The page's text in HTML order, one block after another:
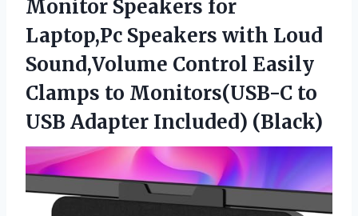
Monitor Speakers for
Laptop,Pc Speakers with Loud
Sound,Volume Control Easily
Clamps to Monitors(USB-C to
USB Adapter Included) (Black)